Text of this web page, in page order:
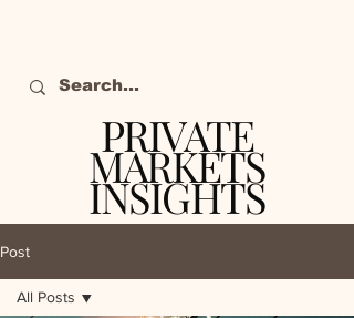
PRIVATE
MARKETS
INSIGHTS
Post
All Posts